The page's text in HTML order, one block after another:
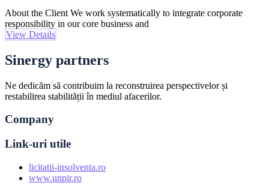
About the Client We work systematically to integrate corporate
responsibility in our core business and
View Details
Sinergy partners
Ne dedicăm să contribuim la reconstruirea perspectivelor și
restabilirea stabilității în mediul afacerilor.
Company
Link-uri utile
licitatii-insolventa.ro
www.unpir.ro